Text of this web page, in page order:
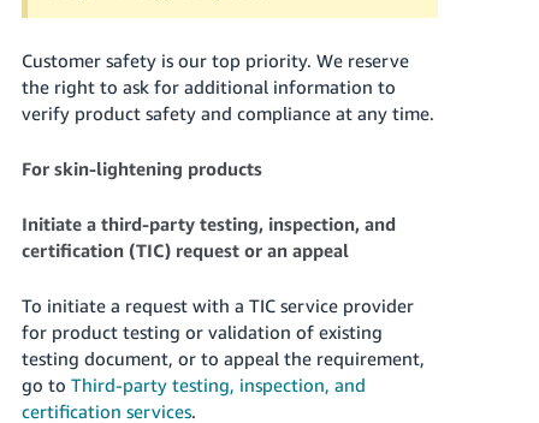
Customer safety is our top priority. We reserve
the right to ask for additional information to
verify product safety and compliance at any time.
For skin-lightening products
Initiate a third-party testing, inspection, and
certification (TIC) request or an appeal
To initiate a request with a TIC service provider
for product testing or validation of existing
testing document, or to appeal the requirement,
go to Third-party testing, inspection, and
certification services.